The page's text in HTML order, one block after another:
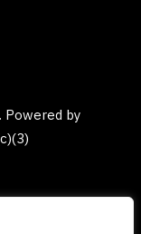
Powered by